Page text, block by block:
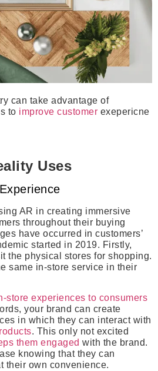
can take advantage of
to improve customer exepericne
Uses
AR in creating immersive
throughout their buying
have occurred in customers’
started in 2019. Firstly,
the physical stores for shopping.
same in-store service in their
store experiences to consumers
your brand can create
in which they can interact with
. This only not excited
them engaged with the brand.
knowing that they can
their own convenience.